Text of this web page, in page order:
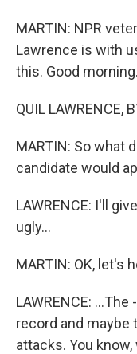
MARTIN: NPR
Lawrence is with
this. Good morning.
QUIL LAWRENCE,
MARTIN: So what
candidate would
LAWRENCE: I'll
ugly...
MARTIN: OK, let's
LAWRENCE:
record and maybe
attacks. You